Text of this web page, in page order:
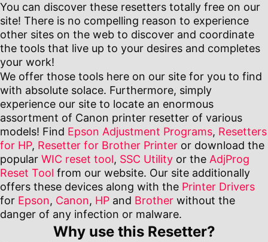
You can discover these resetters totally free on our
site! There is no compelling reason to experience
other sites on the web to discover and coordinate
the tools that live up to your desires and completes
your work!
We offer those tools here on our site for you to find
with absolute solace. Furthermore, simply
experience our site to locate an enormous
assortment of Canon printer resetter of various
models! Find Epson Adjustment Programs, Resetters
for HP, Resetter for Brother Printer or download the
popular WIC reset tool, SSC Utility or the AdjProg
Reset Tool from our website. Our site additionally
offers these devices along with the Printer Drivers
for Epson, Canon, HP and Brother without the
danger of any infection or malware.
Why use this Resetter?